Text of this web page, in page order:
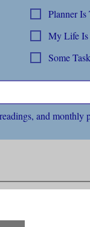
My Life Is
Some
and monthly